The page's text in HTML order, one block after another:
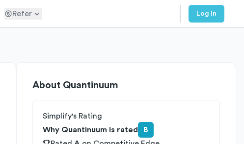
Refer Log in
About Quantinuum
Simplify's Rating
Why Quantinuum is rated
B